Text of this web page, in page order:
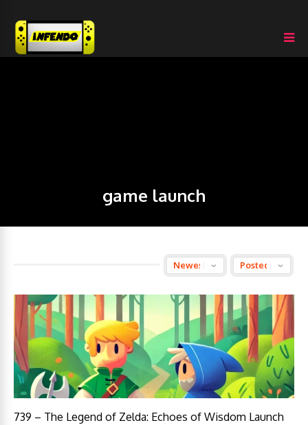
game launch
739 – The Legend of Zelda: Echoes of Wisdom Launch